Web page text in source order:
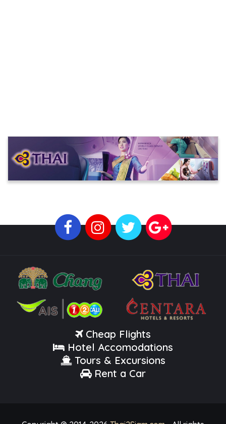
Cheap Flights
Hotel Accomodations
Tours & Excursions
Rent a Car